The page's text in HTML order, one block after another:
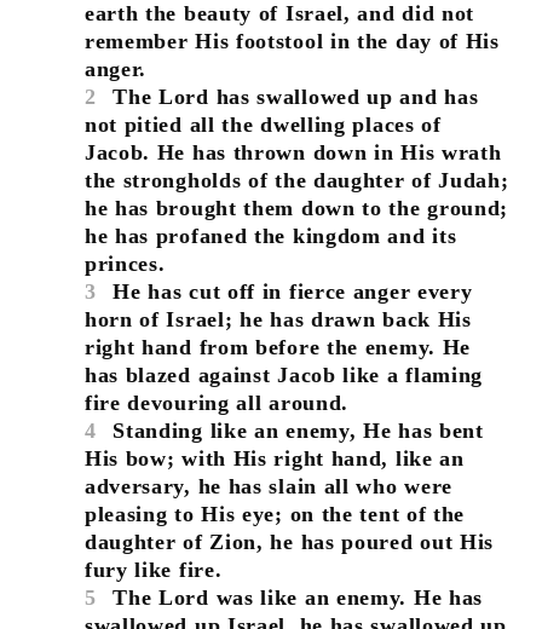
earth the beauty of Israel, and did not
remember His footstool in the day of His
anger.
2
The Lord has swallowed up and has
not pitied all the dwelling places of
Jacob. He has thrown down in His wrath
the strongholds of the daughter of Judah;
he has brought them down to the ground;
he has profaned the kingdom and its
princes.
3
He has cut off in fierce anger every
horn of Israel; he has drawn back His
right hand from before the enemy. He
has blazed against Jacob like a flaming
fire devouring all around.
4
Standing like an enemy, He has bent
His bow; with His right hand, like an
adversary, he has slain all who were
pleasing to His eye; on the tent of the
daughter of Zion, he has poured out His
fury like fire.
5
The Lord was like an enemy. He has